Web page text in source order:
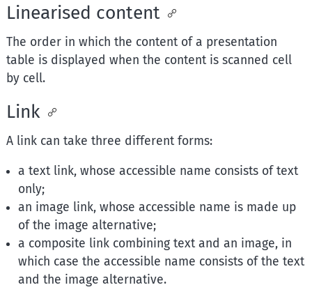
Linearised content
The order in which the content of a presentation
table is displayed when the content is scanned cell
by cell.
Link
A link can take three different forms:
a text link, whose accessible name consists of text
only;
an image link, whose accessible name is made up
of the image alternative;
a composite link combining text and an image, in
which case the accessible name consists of the text
and the image alternative.